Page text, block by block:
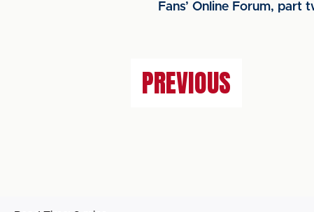
Fans’ Online Forum,
PREVIOUS